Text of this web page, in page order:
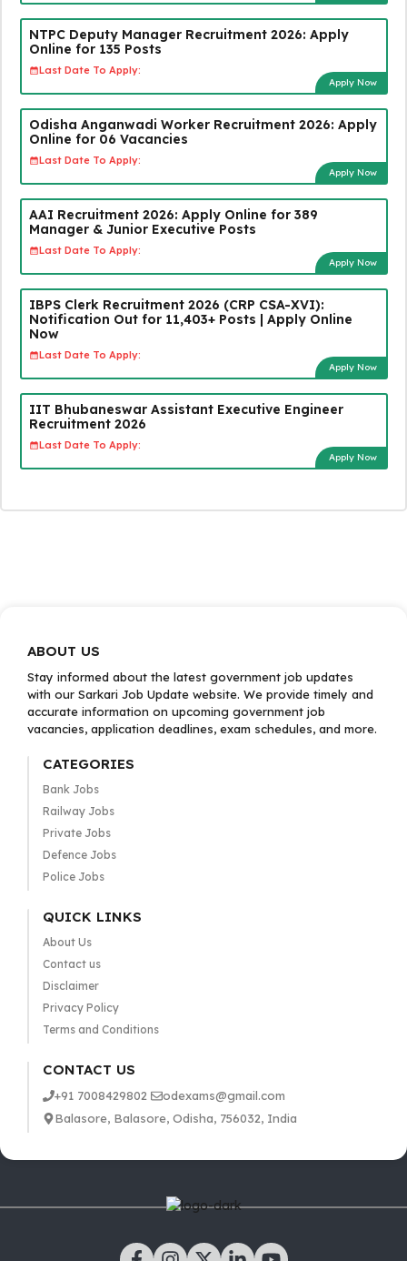
NTPC Deputy Manager Recruitment 2026: Apply
Online for 135 Posts
Last Date To Apply:
Apply Now
Odisha Anganwadi Worker Recruitment 2026: Apply
Online for 06 Vacancies
Last Date To Apply:
Apply Now
AAI Recruitment 2026: Apply Online for 389
Manager & Junior Executive Posts
Last Date To Apply:
Apply Now
IBPS Clerk Recruitment 2026 (CRP CSA-XVI):
Notification Out for 11,403+ Posts | Apply Online
Now
Last Date To Apply:
Apply Now
IIT Bhubaneswar Assistant Executive Engineer
Recruitment 2026
Last Date To Apply:
Apply Now
ABOUT US
Stay informed about the latest government job updates
with our Sarkari Job Update website. We provide timely and
accurate information on upcoming government job
vacancies, application deadlines, exam schedules, and more.
CATEGORIES
Bank Jobs
Railway Jobs
Private Jobs
Defence Jobs
Police Jobs
QUICK LINKS
About Us
Contact us
Disclaimer
Privacy Policy
Terms and Conditions
CONTACT US
+91 7008429802
odexams@gmail.com
Balasore, Balasore, Odisha, 756032, India